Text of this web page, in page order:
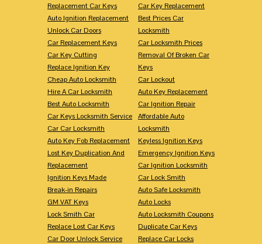
Replacement Car Keys
Auto Ignition Replacement
Unlock Car Doors
Car Replacement Keys
Car Key Cutting
Replace Ignition Key
Cheap Auto Locksmith
Hire A Car Locksmith
Best Auto Locksmith
Car Keys Locksmith Service
Car Car Locksmith
Auto Key Fob Replacement
Lost Key Duplication And
Replacement
Ignition Keys Made
Break-in Repairs
GM VAT Keys
Lock Smith Car
Replace Lost Car Keys
Car Door Unlock Service
Car Key Replacement
Best Prices Car
Locksmith
Car Locksmith Prices
Removal Of Broken Car
Keys
Car Lockout
Auto Key Replacement
Car Ignition Repair
Affordable Auto
Locksmith
Keyless Ignition Keys
Emergency Ignition Keys
Car Ignition Locksmith
Car Lock Smith
Auto Safe Locksmith
Auto Locks
Auto Locksmith Coupons
Duplicate Car Keys
Replace Car Locks